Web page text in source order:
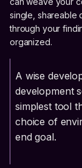
single,
through your
organized.
A wise
development
simplest tool
choice of
end goal.